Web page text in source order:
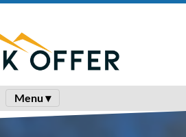
Menu ▾